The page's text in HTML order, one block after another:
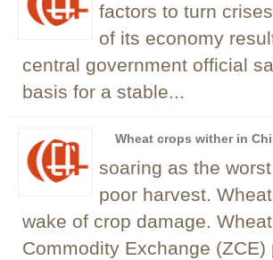
factors to turn
of its economy
central government official
basis for a stable...
Wheat crops wither in
soaring as the
poor harvest.
wake of crop damage.
Commodity Exchange (ZCE)